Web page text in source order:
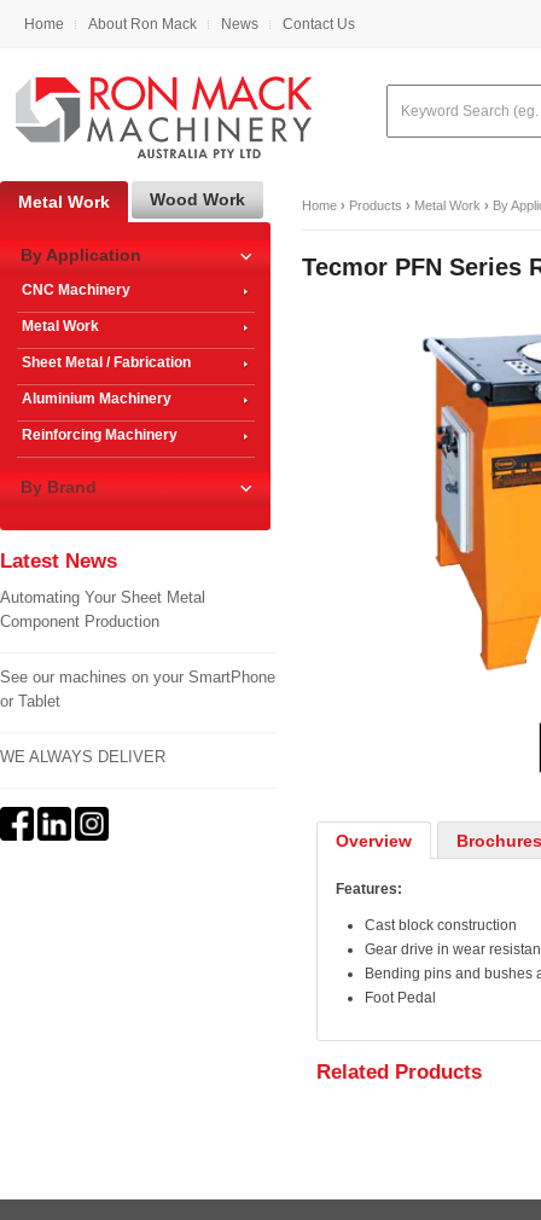
Home About Ron Mack News Contact Us
Home › Products › Metal Work › By
Tecmor PFN Series
Overview
Features:
Cast block construction
Gear drive in wear
Bending pins and bushes
Foot Pedal
Related Products
Metal Work Wood Work
By Application
CNC Machinery
Metal Work
Sheet Metal / Fabrication
Aluminium Machinery
Reinforcing Machinery
By Brand
Latest News
Automating Your Sheet Metal
Component Production
See our machines on your SmartPhone
or Tablet
WE ALWAYS DELIVER